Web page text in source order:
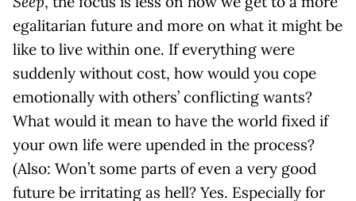
egalitarian future and more on what it might be
like to live within one. If everything were
suddenly without cost, how would you cope
emotionally with others’ conflicting wants?
What would it mean to have the world fixed if
your own life were upended in the process?
(Also: Won’t some parts of even a very good
future be irritating as hell? Yes. Especially for